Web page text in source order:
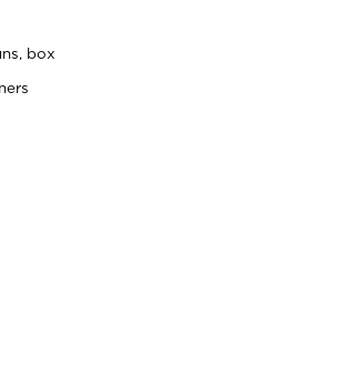
box